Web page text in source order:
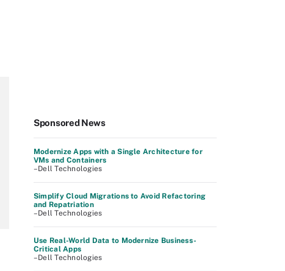
Sponsored News
Modernize Apps with a Single Architecture for
VMs and Containers
–Dell Technologies
Simplify Cloud Migrations to Avoid Refactoring
and Repatriation
–Dell Technologies
Use Real-World Data to Modernize Business-
Critical Apps
–Dell Technologies